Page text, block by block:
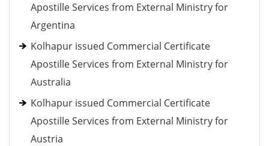
Apostille Services from External Ministry for
Argentina
Kolhapur issued Commercial Certificate
Apostille Services from External Ministry for
Australia
Kolhapur issued Commercial Certificate
Apostille Services from External Ministry for
Austria